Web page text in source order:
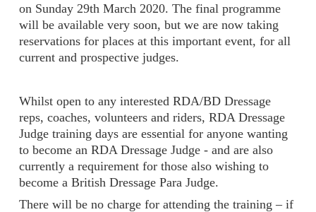
on Sunday 29th March 2020. The final programme
will be available very soon, but we are now taking
reservations for places at this important event, for all
current and prospective judges.
Whilst open to any interested RDA/BD Dressage
reps, coaches, volunteers and riders, RDA Dressage
Judge training days are essential for anyone wanting
to become an RDA Dressage Judge - and are also
currently a requirement for those also wishing to
become a British Dressage Para Judge.
There will be no charge for attending the training – if